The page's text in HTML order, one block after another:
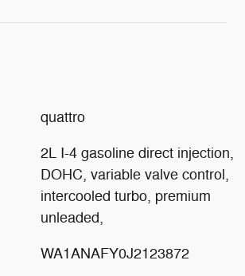
quattro
2L I-4 gasoline direct injection,
DOHC, variable valve control,
intercooled turbo, premium
unleaded,
WA1ANAFY0J2123872